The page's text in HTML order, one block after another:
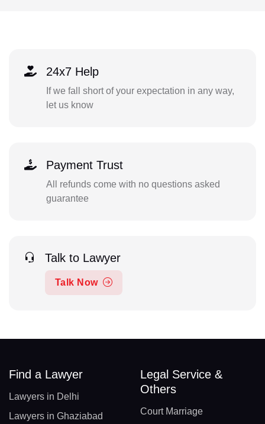
24x7 Help
If we fall short of your expectation in any way,
let us know
Payment Trust
All refunds come with no questions asked
guarantee
Talk to Lawyer
Talk Now
Find a Lawyer
Lawyers in Delhi
Lawyers in Ghaziabad
Legal Service &
Others
Court Marriage